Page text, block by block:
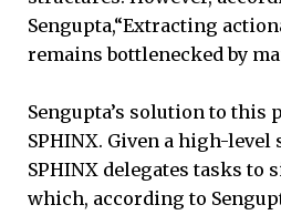
Sengupta,“Extracting
remains bottlenecked by
Sengupta’s solution to this
SPHINX. Given a high-
SPHINX delegates tasks to
which, according to